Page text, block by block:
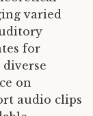
varied
for
on
audio clips